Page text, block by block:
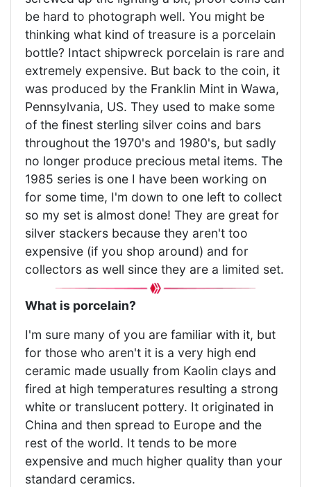
be hard to photograph well. You might be
thinking what kind of treasure is a porcelain
bottle? Intact shipwreck porcelain is rare and
extremely expensive. But back to the coin, it
was produced by the Franklin Mint in Wawa,
Pennsylvania, US. They used to make some
of the finest sterling silver coins and bars
throughout the 1970's and 1980's, but sadly
no longer produce precious metal items. The
1985 series is one I have been working on
for some time, I'm down to one left to collect
so my set is almost done! They are great for
silver stackers because they aren't too
expensive (if you shop around) and for
collectors as well since they are a limited set.
What is porcelain?
I'm sure many of you are familiar with it, but
for those who aren't it is a very high end
ceramic made usually from Kaolin clays and
fired at high temperatures resulting a strong
white or translucent pottery. It originated in
China and then spread to Europe and the
rest of the world. It tends to be more
expensive and much higher quality than your
standard ceramics.